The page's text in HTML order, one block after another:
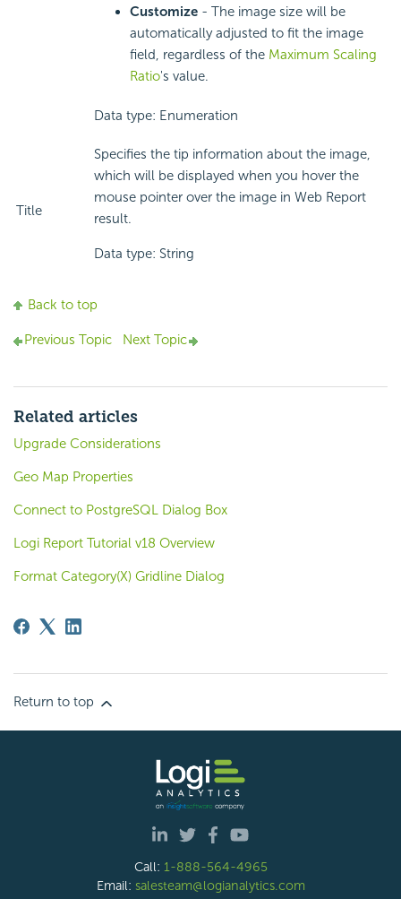
Customize - The image size will be
automatically adjusted to fit the image
field, regardless of the Maximum Scaling
Ratio's value.
Data type: Enumeration
Title
Specifies the tip information about the image,
which will be displayed when you hover the
mouse pointer over the image in Web Report
result.
Data type: String
Back to top
Previous Topic Next Topic
Related articles
Upgrade Considerations
Geo Map Properties
Connect to PostgreSQL Dialog Box
Logi Report Tutorial v18 Overview
Format Category(X) Gridline Dialog
Return to top
Call: 1-888-564-4965
Email: salesteam@logianalytics.com